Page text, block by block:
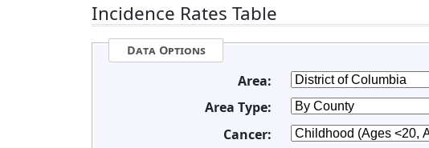
Incidence Rates Table
Data Options
Area:
Area Type:
Cancer: